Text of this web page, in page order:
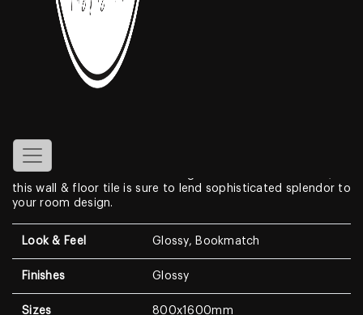
Blue Moon
look that resembles genuine marble, this Marble Look
features a clean white background with dramatic, high-
contrast medium to dark veining. With a modern surface,
this wall & floor tile is sure to lend sophisticated splendor to
your room design.
Look & Feel Glossy, Bookmatch
Finishes Glossy
Sizes 800x1600mm